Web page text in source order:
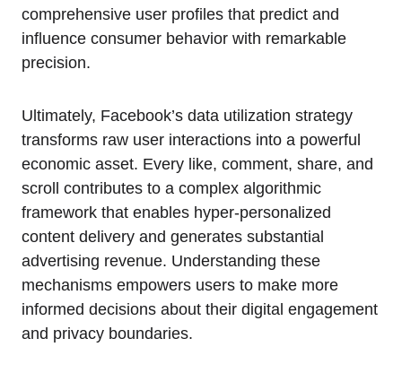
comprehensive user profiles that predict and
influence consumer behavior with remarkable
precision.
Ultimately, Facebook’s data utilization strategy
transforms raw user interactions into a powerful
economic asset. Every like, comment, share, and
scroll contributes to a complex algorithmic
framework that enables hyper-personalized
content delivery and generates substantial
advertising revenue. Understanding these
mechanisms empowers users to make more
informed decisions about their digital engagement
and privacy boundaries.